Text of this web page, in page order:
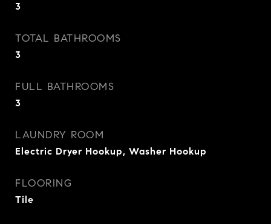
3
TOTAL BATHROOMS
3
FULL BATHROOMS
3
LAUNDRY ROOM
Electric Dryer Hookup, Washer Hookup
FLOORING
Tile